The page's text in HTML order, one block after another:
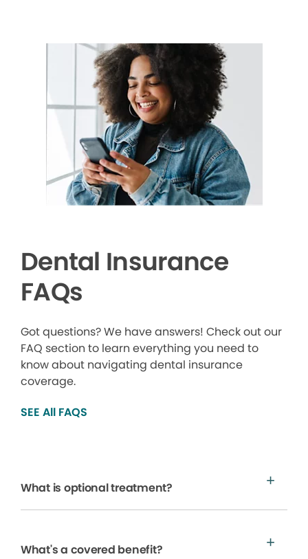
Dental Insurance
FAQs
Got questions? We have answers! Check out our
FAQ section to learn everything you need to
know about navigating dental insurance
coverage.
SEE All FAQS
What is optional treatment?
What's a covered benefit?